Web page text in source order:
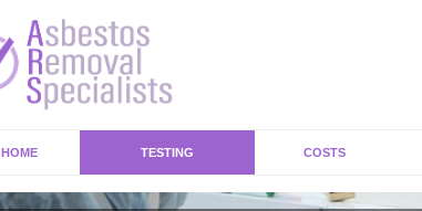
HOME TESTING COSTS